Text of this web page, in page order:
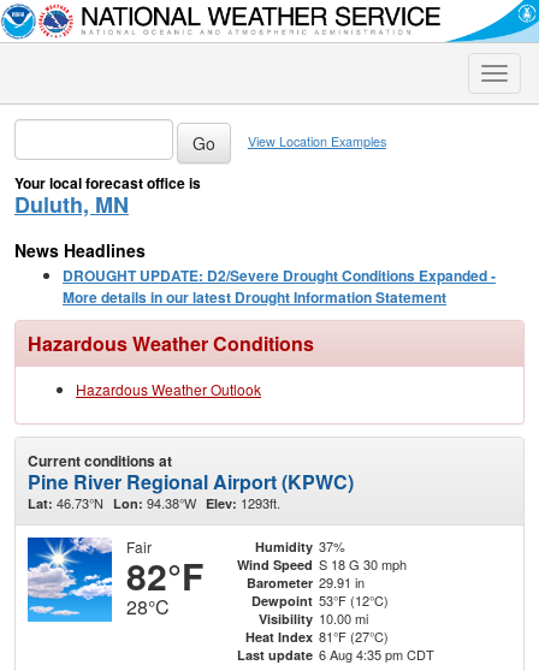
Toggle
View Location Examples
Your local forecast office is
Duluth, MN
News Headlines
DROUGHT UPDATE: D2/Severe Drought Conditions Expanded -
More details in our latest Drought Information Statement
Hazardous Weather Conditions
Hazardous Weather Outlook
Current conditions at
Pine River Regional Airport (KPWC)
Lat: 46.73°N Lon: 94.38°W Elev: 1293ft.
Fair
82°F
28°C
Humidity 37%
Wind Speed S 18 G 30 mph
Barometer 29.91 in
Dewpoint 53°F (12°C)
Visibility 10.00 mi
Heat Index 81°F (27°C)
Last update 6 Aug 4:35 pm CDT